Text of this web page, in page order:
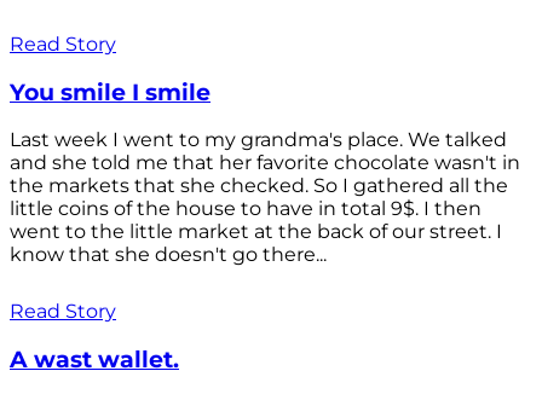
Read Story
You smile I smile
Last week I went to my grandma's place. We talked
and she told me that her favorite chocolate wasn't in
the markets that she checked. So I gathered all the
little coins of the house to have in total 9$. I then
went to the little market at the back of our street. I
know that she doesn't go there...
Read Story
A wast wallet.